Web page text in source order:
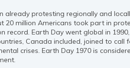
already protesting regionally and
20 million Americans took part in
record. Earth Day went global in
Canada included, joined to
crises. Earth Day 1970 is